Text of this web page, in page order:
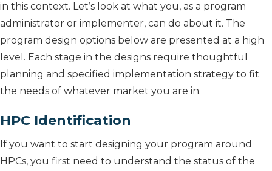
in this context. Let’s look at what you, as a program
administrator or implementer, can do about it. The
program design options below are presented at a high
level. Each stage in the designs require thoughtful
planning and specified implementation strategy to fit
the needs of whatever market you are in.
HPC Identification
If you want to start designing your program around
HPCs, you first need to understand the status of the